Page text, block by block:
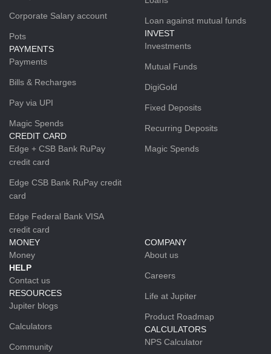
Corporate Salary account
Pots
PAYMENTS
Payments
Bills & Recharges
Pay via UPI
Magic Spends
CREDIT CARD
Edge + CSB Bank RuPay
credit card
Edge CSB Bank RuPay credit
card
Edge Federal Bank VISA
credit card
Loan against mutual funds
INVEST
Investments
Mutual Funds
DigiGold
Fixed Deposits
Recurring Deposits
Magic Spends
MONEY
Money
HELP
Contact us
RESOURCES
Jupiter blogs
Calculators
Community
COMPANY
About us
Careers
Life at Jupiter
Product Roadmap
CALCULATORS
NPS Calculator